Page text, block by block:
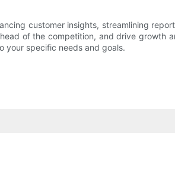
customer insights, streamlining
of the competition, and drive growth
your specific needs and goals.